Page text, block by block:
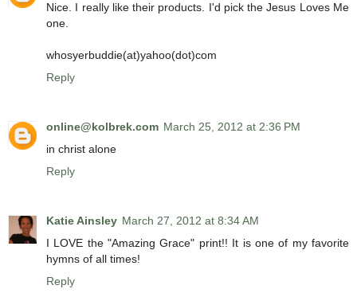
Nice. I really like their products. I'd pick the Jesus Loves Me
one.
whosyerbuddie(at)yahoo(dot)com
Reply
online@kolbrek.com March 25, 2012 at 2:36 PM
in christ alone
Reply
Katie Ainsley March 27, 2012 at 8:34 AM
I LOVE the "Amazing Grace" print!! It is one of my favorite
hymns of all times!
Reply